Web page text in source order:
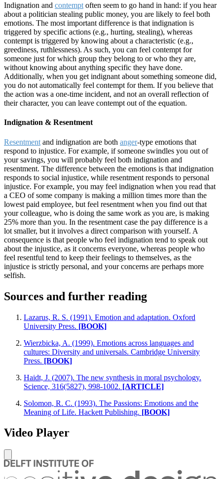
Indignation and contempt often seem to go hand in hand: if you hear
about a politician stealing public money, you are likely to feel both
emotions. The most important difference is that indignation is
triggered by specific actions (e.g., hurting, stealing), whereas
contempt is triggered by knowing about a characteristic (e.g.,
greediness, ruthlessness). As such, you can feel contempt for
someone just for which group they belong to or who they are,
without knowing about anything specific they have done.
Additionally, when you get indignant about something someone did,
you do not automatically feel contempt for them. If you believe that
the action was a one-time incident, and not an overall reflection of
their character, you can leave contempt out of the equation.
Indignation & Resentment
Resentment and indignation are both anger-type emotions that
respond to injustice. For example, if someone swindles you out of
your savings, you will probably feel both indignation and
resentment. The difference between the emotions is that indignation
responds to social injustice, while resentment responds to personal
injustice. For example, you may feel indignation when you read that
a CEO of some company is making a million times more than the
lowest paid employee, but feel resentment when you find out that
your colleague, who is doing the same work as you are, is making
25% more than you. In the resentment case the pay difference is a
lot smaller, but it involves a direct comparison with yourself. A
consequence is that people who feel indignation tend to speak out
about the injustice, as it concerns everyone, whereas people who
feel resentful tend to keep their feelings to themselves, as the
injustice is strictly personal, and your concerns are perhaps more
selfish.
Sources and further reading
Lazarus, R. S. (1991). Emotion and adaptation. Oxford
University Press. [BOOK]
Wierzbicka, A. (1999). Emotions across languages and
cultures: Diversity and universals. Cambridge University
Press. [BOOK]
Haidt, J. (2007). The new synthesis in moral psychology.
Science, 316(5827), 998-1002. [ARTICLE]
Solomon, R. C. (1993). The Passions: Emotions and the
Meaning of Life. Hackett Publishing. [BOOK]
Video Player